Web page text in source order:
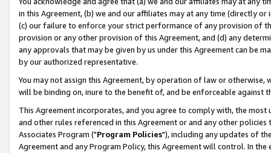
in this Agreement, (b) we and our affiliates may at any time (directly
(c) our failure to enforce your strict performance of any provision of
provision or any other provision of this Agreement, and (d) any
any approvals that may be given by us under this Agreement can be
by our authorized representative.
You may not assign this Agreement, by operation of law or
will be binding on, inure to the benefit of, and be enforceable against
This Agreement incorporates, and you agree to comply with, the
and other rules referenced in this Agreement or and any other
Associates Program ("Program Policies"), including any updates of
Agreement and any Program Policy, this Agreement will control. In